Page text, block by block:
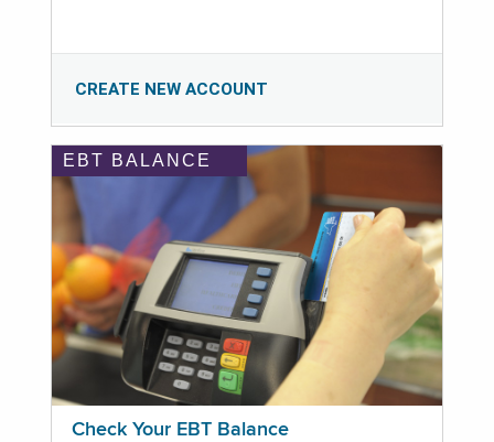
CREATE NEW ACCOUNT
EBT BALANCE
Check Your EBT Balance